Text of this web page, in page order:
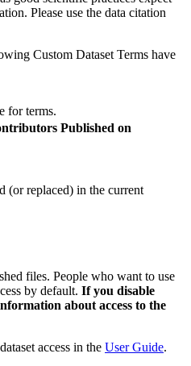
Please use the data citation
Custom Dataset Terms have
for terms.
Published on
(or replaced) in the current
files. People who want to use
by default. If you disable
about access to the
access in the User Guide.